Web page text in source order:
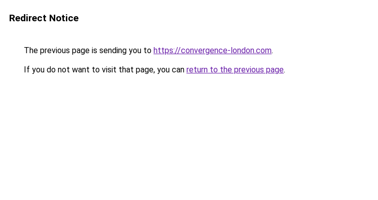
Redirect Notice
The previous page is sending you to https://convergence-london.com.
If you do not want to visit that page, you can return to the previous page.